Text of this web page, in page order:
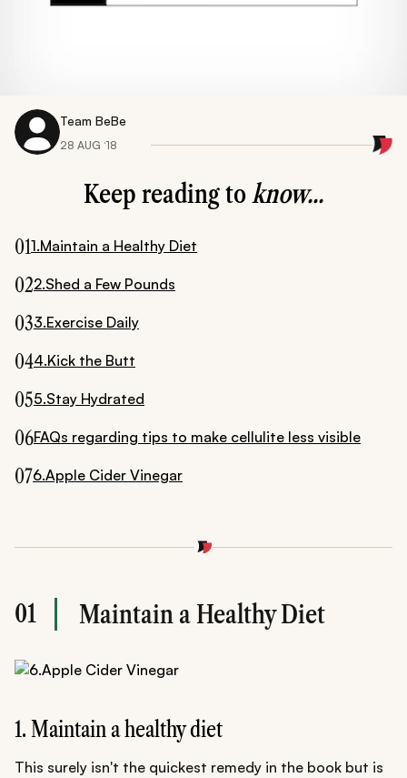
Team BeBe
28 AUG ‘18
Keep reading toknow...
011.Maintain a Healthy Diet
022.Shed a Few Pounds
033.Exercise Daily
044.Kick the Butt
055.Stay Hydrated
06FAQs regarding tips to make cellulite less visible
076.Apple Cider Vinegar
01 Maintain a Healthy Diet
1. Maintain a healthy diet
This surely isn't the quickest remedy in the book but is